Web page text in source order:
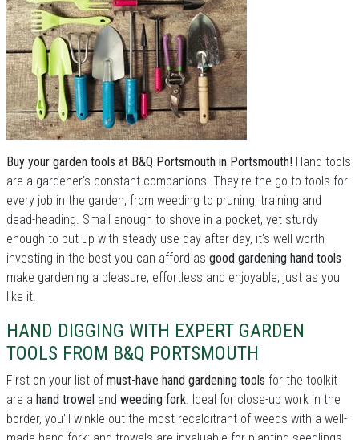
Buy your garden tools at B&Q Portsmouth in Portsmouth! Hand tools
are a gardener's constant companions. They're the go-to tools for
every job in the garden, from weeding to pruning, training and
dead-heading. Small enough to shove in a pocket, yet sturdy
enough to put up with steady use day after day, it's well worth
investing in the best you can afford as good gardening hand tools
make gardening a pleasure, effortless and enjoyable, just as you
like it.
HAND DIGGING WITH EXPERT GARDEN
TOOLS FROM B&Q PORTSMOUTH
First on your list of must-have hand gardening tools for the toolkit
are a hand trowel and weeding fork. Ideal for close-up work in the
border, you'll winkle out the most recalcitrant of weeds with a well-